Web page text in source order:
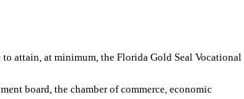
attain, at minimum, the Florida Gold Seal Vocational
board, the chamber of commerce, economic